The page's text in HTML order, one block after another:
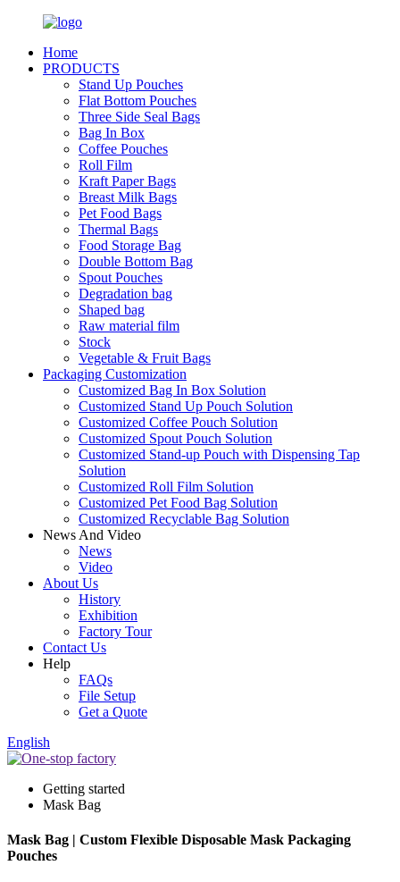
Home
PRODUCTS
Stand Up Pouches
Flat Bottom Pouches
Three Side Seal Bags
Bag In Box
Coffee Pouches
Roll Film
Kraft Paper Bags
Breast Milk Bags
Pet Food Bags
Thermal Bags
Food Storage Bag
Double Bottom Bag
Spout Pouches
Degradation bag
Shaped bag
Raw material film
Stock
Vegetable & Fruit Bags
Packaging Customization
Customized Bag In Box Solution
Customized Stand Up Pouch Solution
Customized Coffee Pouch Solution
Customized Spout Pouch Solution
Customized Stand-up Pouch with Dispensing Tap
Solution
Customized Roll Film Solution
Customized Pet Food Bag Solution
Customized Recyclable Bag Solution
News And Video
News
Video
About Us
History
Exhibition
Factory Tour
Contact Us
Help
FAQs
File Setup
Get a Quote
English
Getting started
Mask Bag
Mask Bag | Custom Flexible Disposable Mask Packaging
Pouches